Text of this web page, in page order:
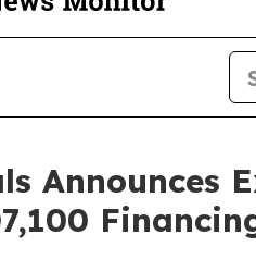
Announces